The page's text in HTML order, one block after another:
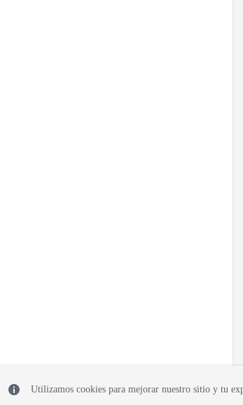
Utilizamos cookies para mejorar nuestro sitio y tu